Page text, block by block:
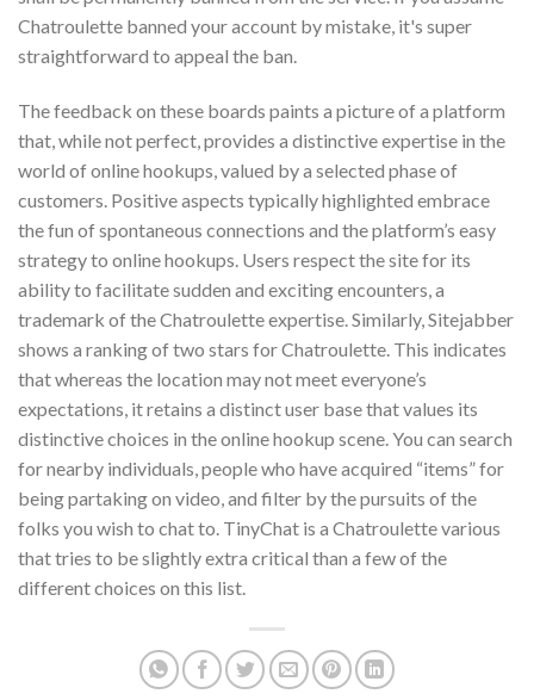
Chatroulette banned your account by mistake, it's super
straightforward to appeal the ban.
The feedback on these boards paints a picture of a platform
that, while not perfect, provides a distinctive expertise in the
world of online hookups, valued by a selected phase of
customers. Positive aspects typically highlighted embrace
the fun of spontaneous connections and the platform’s easy
strategy to online hookups. Users respect the site for its
ability to facilitate sudden and exciting encounters, a
trademark of the Chatroulette expertise. Similarly, Sitejabber
shows a ranking of two stars for Chatroulette. This indicates
that whereas the location may not meet everyone’s
expectations, it retains a distinct user base that values its
distinctive choices in the online hookup scene. You can search
for nearby individuals, people who have acquired “items” for
being partaking on video, and filter by the pursuits of the
folks you wish to chat to. TinyChat is a Chatroulette various
that tries to be slightly extra critical than a few of the
different choices on this list.